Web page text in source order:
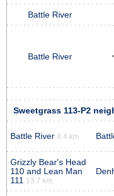
Battle River
Battle River
Sweetgrass 113-P2
Battle River 8.4 km
Grizzly Bear's Head
110 and Lean Man
111
13.7 km